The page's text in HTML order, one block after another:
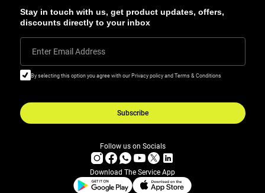
Stay in touch with us, get product updates, offers,
discounts directly to your inbox
Enter Email Address
By selecting this option you agree with our Privacy policy and Terms & Conditions
Subscribe
Follow us on Socials
Download The Service App